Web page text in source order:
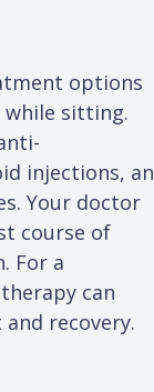
options
while sitting.
injections,
Your doctor
course of
For a
can
recovery.